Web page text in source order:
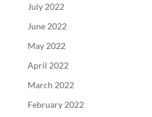
July 2022
June 2022
May 2022
April 2022
March 2022
February 2022